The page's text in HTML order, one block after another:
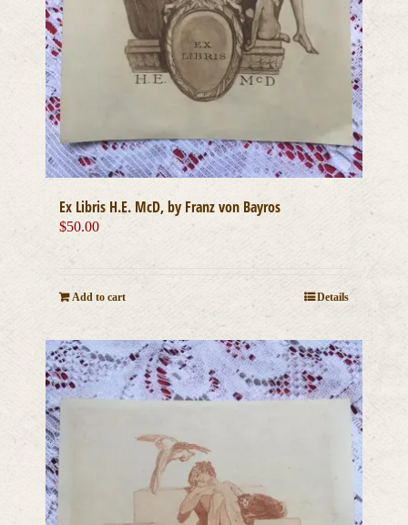
Ex Libris H.E. McD, by Franz von Bayros
$50.00
Add to cart Details